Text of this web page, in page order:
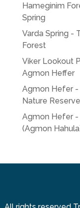
Hameginim
Spring
Varda Spring -
Forest
Viker Lookout
Agmon Heffer
Agmon Hefer -
Nature Reserve
Agmon Hefer -
(Agmon